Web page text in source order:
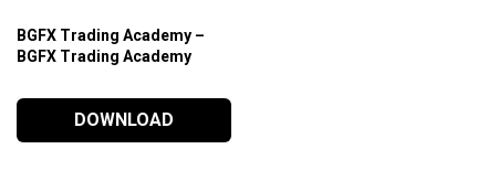
BGFX Trading Academy –
BGFX Trading Academy
DOWNLOAD